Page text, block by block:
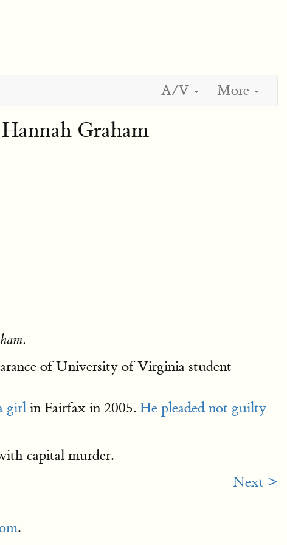
A/V More
Graham
of University of Virginia student
girl in Fairfax in 2005. He pleaded not guilty
capital murder.
Next >
.